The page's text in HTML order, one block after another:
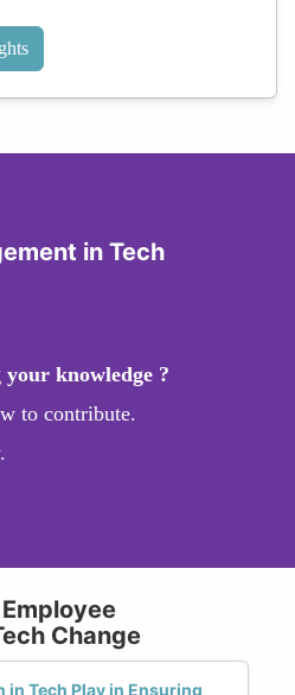
in Tech
knowledge ?
to contribute.
Change
in Tech Play in Ensuring